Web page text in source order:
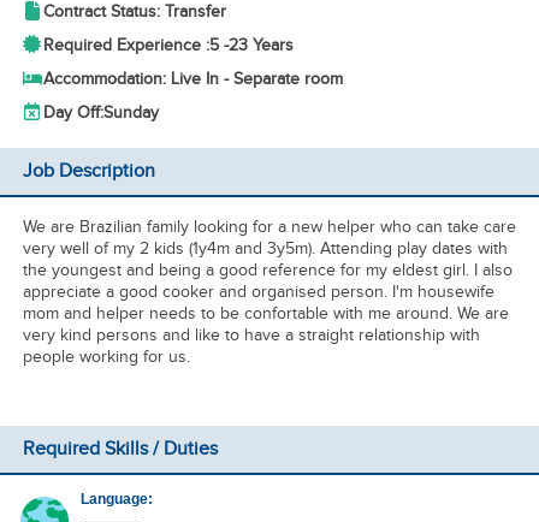
Contract Status: Transfer
Required Experience :5 -23 Years
Accommodation: Live In - Separate room
Day Off:Sunday
Job Description
We are Brazilian family looking for a new helper who can take care
very well of my 2 kids (1y4m and 3y5m). Attending play dates with
the youngest and being a good reference for my eldest girl. I also
appreciate a good cooker and organised person. I'm housewife
mom and helper needs to be confortable with me around. We are
very kind persons and like to have a straight relationship with
people working for us.
Required Skills / Duties
Language: